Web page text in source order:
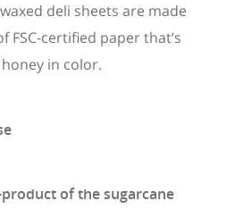
deli sheets are made
FSC-certified paper that’s
in color.
of the sugarcane